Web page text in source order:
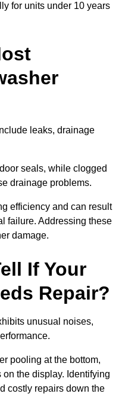
for units under 10 years
leaks, drainage
seals, while clogged
drainage problems.
efficiency and can result
failure. Addressing these
damage.
If Your
Repair?
unusual noises,
pooling at the bottom,
the display. Identifying
costly repairs down the